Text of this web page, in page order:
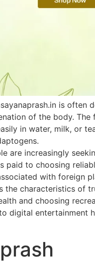
is
of the body.
in water, milk, or
are increasingly
paid to choosing
with foreign
the characteristics of
and choosing
digital